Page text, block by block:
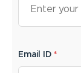
Email ID *